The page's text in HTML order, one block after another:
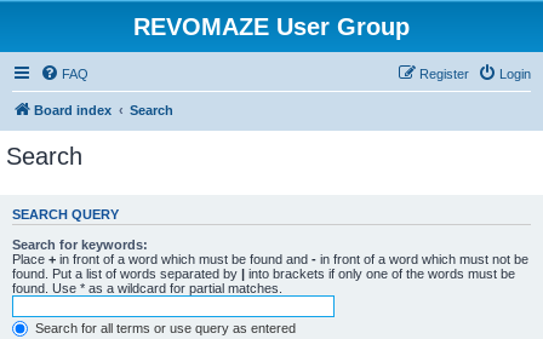
REVOMAZE User Group
FAQ Login
Register
Board index Search
Search
SEARCH QUERY
Search for keywords:
Place + in front of a word which must be found and - in front of a word which must not be
found. Put a list of words separated by | into brackets if only one of the words must be
found. Use * as a wildcard for partial matches.
Search for all terms or use query as entered